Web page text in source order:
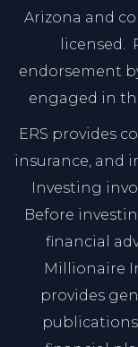
Arizona and
licensed.
endorsement
engaged in
ERS provides
insurance, and
Investing
Before
financial
Millionaire
provides